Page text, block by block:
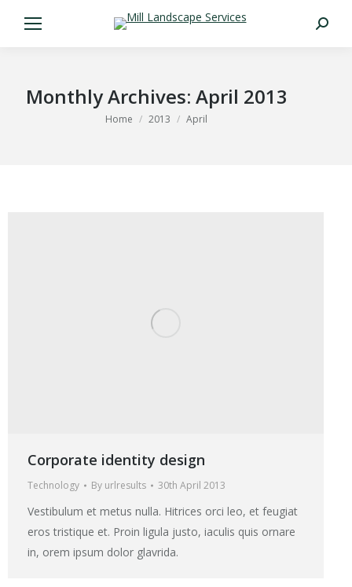
Search:
Monthly Archives: April 2013
You are here:
Home 2013 April
Corporate identity design
Technology By urlresults 30th April 2013
Vestibulum et metus nulla. Hitrices orci leo, et feugiat
eros tristique et. Proin ligula justo, iaculis quis ornare
in, orem ipsum dolor glavrida.